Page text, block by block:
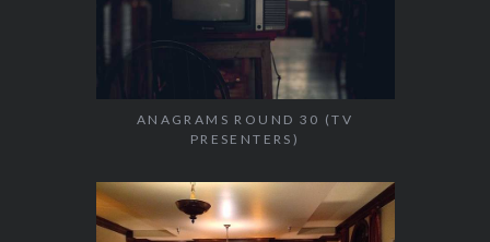
ANAGRAMS ROUND 30 (TV
PRESENTERS)